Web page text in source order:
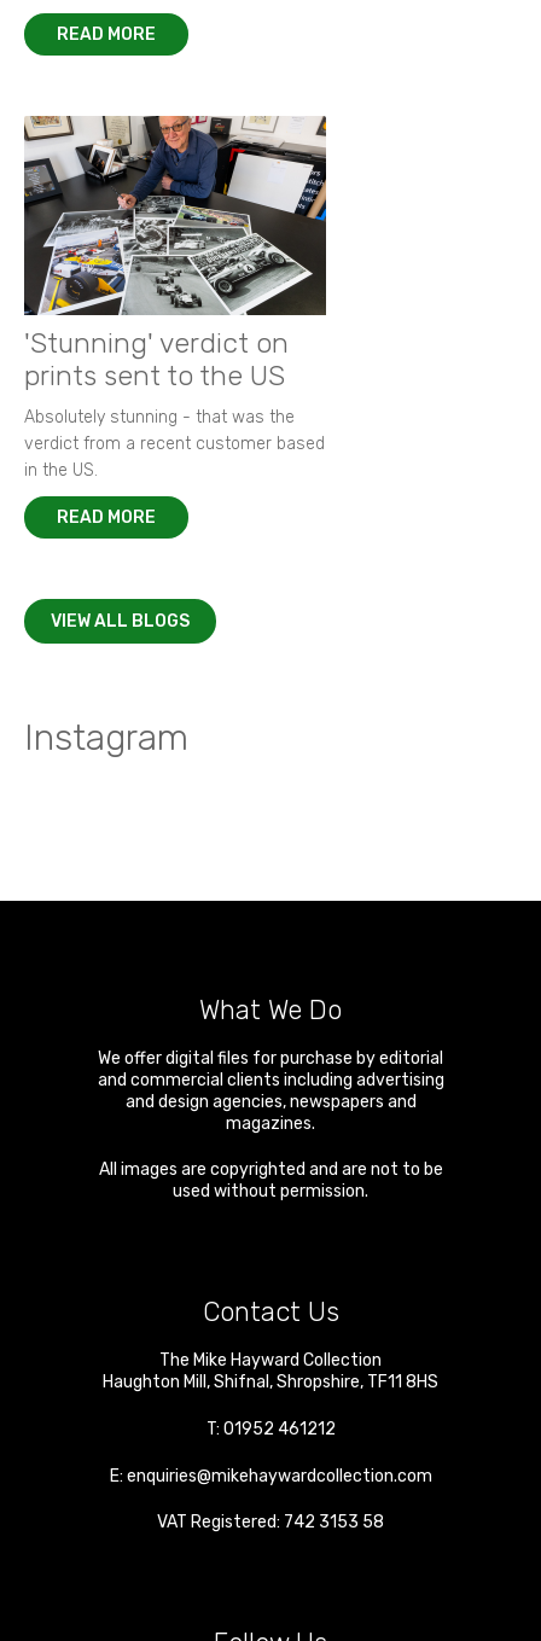
READ MORE
'Stunning' verdict on
prints sent to the US
Absolutely stunning - that was the
verdict from a recent customer based
in the US.
READ MORE
VIEW ALL BLOGS
Instagram
What We Do
We offer digital files for purchase by editorial
and commercial clients including advertising
and design agencies, newspapers and
magazines.
All images are copyrighted and are not to be
used without permission.
Contact Us
The Mike Hayward Collection
Haughton Mill ,Shifnal ,Shropshire, TF11 8HS
T: 01952 461212
E: enquiries@mikehaywardcollection.com
VAT Registered: 742 3153 58